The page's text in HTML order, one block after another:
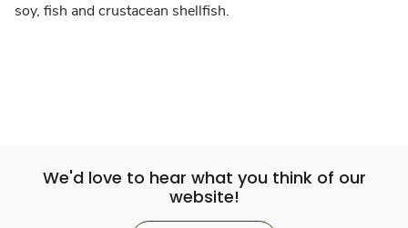
soy, fish and crustacean shellfish.
We'd love to hear what you think of our
website!